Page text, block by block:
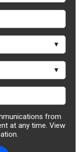
from
at any time. View